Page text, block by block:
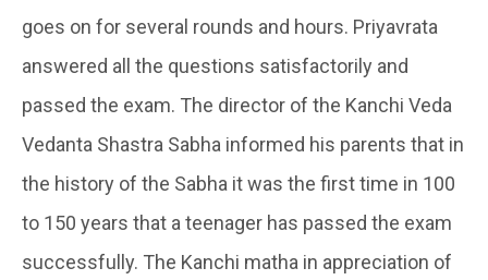
goes on for several rounds and hours. Priyavrata
answered all the questions satisfactorily and
passed the exam. The director of the Kanchi Veda
Vedanta Shastra Sabha informed his parents that in
the history of the Sabha it was the first time in 100
to 150 years that a teenager has passed the exam
successfully. The Kanchi matha in appreciation of